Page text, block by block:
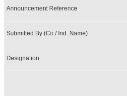
Announcement Reference
Submitted By (Co./ Ind. Name)
Designation